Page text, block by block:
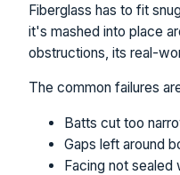
Fiberglass has to fit
it's mashed into place
obstructions, its real-
The common failures
Batts cut too
Gaps left around
Facing not sealed